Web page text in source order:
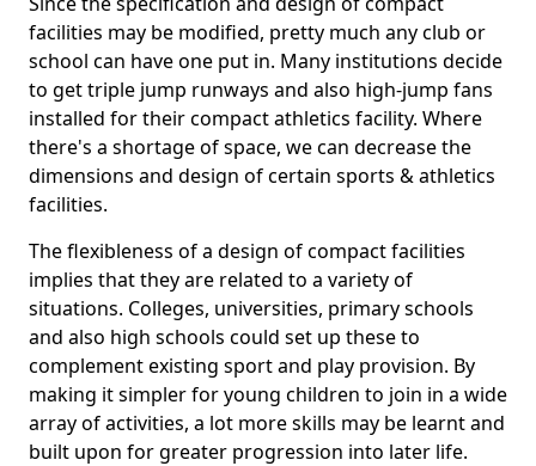
facilities may be modified, pretty much any club or
school can have one put in. Many institutions decide
to get triple jump runways and also high-jump fans
installed for their compact athletics facility. Where
there's a shortage of space, we can decrease the
dimensions and design of certain sports & athletics
facilities.
The flexibleness of a design of compact facilities
implies that they are related to a variety of
situations. Colleges, universities, primary schools
and also high schools could set up these to
complement existing sport and play provision. By
making it simpler for young children to join in a wide
array of activities, a lot more skills may be learnt and
built upon for greater progression into later life.